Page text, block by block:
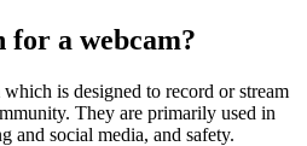
for a webcam?
is designed to record or stream
They are primarily used in
and social media, and safety.